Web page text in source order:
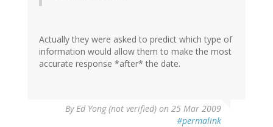
Actually they were asked to predict which type of
information would allow them to make the most
accurate response *after* the date.
ByEd Yong (not verified) on 25 Mar 2009
#permalink